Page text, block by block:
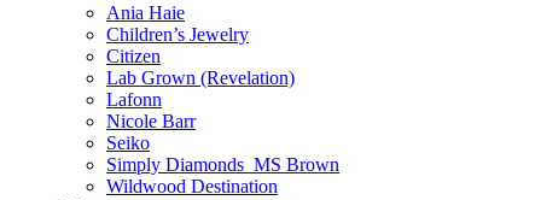
Ania Haie
Children’s Jewelry
Citizen
Lab Grown (Revelation)
Lafonn
Nicole Barr
Seiko
Simply Diamonds_MS Brown
Wildwood Destination